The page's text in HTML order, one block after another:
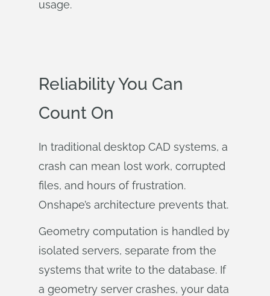
usage.
Reliability You Can
Count On
In traditional desktop CAD systems, a
crash can mean lost work, corrupted
files, and hours of frustration.
Onshape’s architecture prevents that.
Geometry computation is handled by
isolated servers, separate from the
systems that write to the database. If
a geometry server crashes, your data